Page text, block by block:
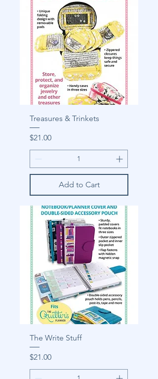
Treasures & Trinkets
Price
$21.00
Add to Cart
The Write Stuff
Price
$21.00